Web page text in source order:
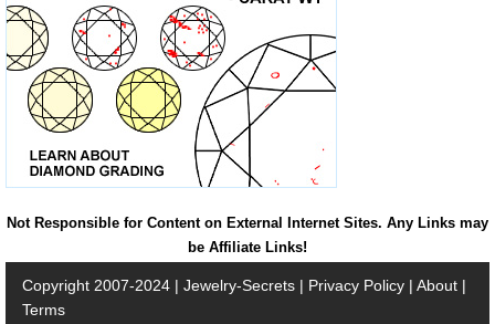
Not Responsible for Content on External Internet Sites. Any Links may
be Affiliate Links!
Copyright 2007-2024 | Jewelry-Secrets | Privacy Policy | About |
Terms